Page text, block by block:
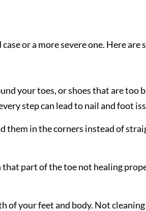
or a more severe one. Here are
your toes, or shoes that are too
step can lead to nail and foot
them in the corners instead of
part of the toe not healing
of your feet and body. Not